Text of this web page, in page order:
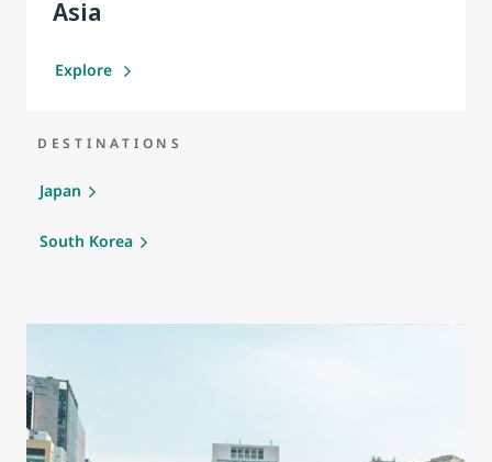
Asia
Explore
DESTINATIONS
Japan
South Korea